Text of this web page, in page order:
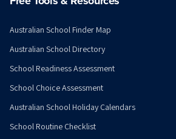
Australian School Finder Map
Australian School Directory
School Readiness Assessment
School Choice Assessment
Australian School Holiday Calendars
School Routine Checklist